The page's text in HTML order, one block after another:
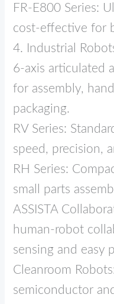
FR‑E800 Series:
cost‑effective for
4. Industrial
6‑axis articulated
for assembly,
packaging.
RV Series:
speed, precision,
RH Series:
small parts
ASSISTA
human‑robot
sensing and easy
Cleanroom
semiconductor